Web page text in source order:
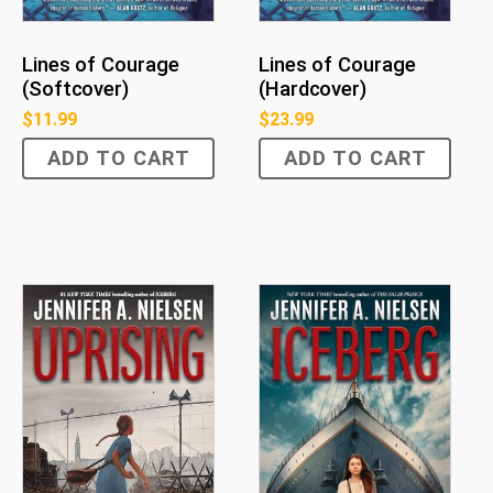
Lines of Courage
(Softcover)
$11.99
ADD TO CART
Lines of Courage
(Hardcover)
$23.99
ADD TO CART